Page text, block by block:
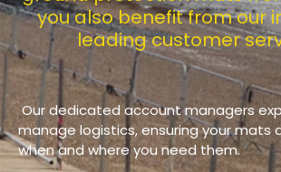
you also benefit from our
leading customer
Our dedicated account managers
manage logistics, ensuring your mats
when and where you need them.